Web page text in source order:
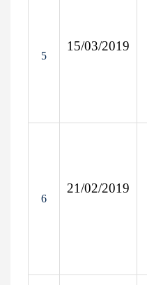
5
15/03/2019
6
21/02/2019